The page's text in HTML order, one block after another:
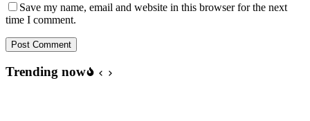
Save my name, email and website in this browser for the next
time I comment.
Post Comment
Trending now